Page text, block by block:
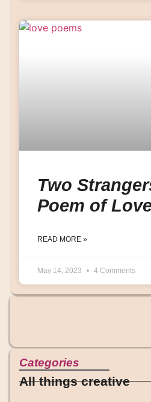
Two
Poem of
READ MORE »
May 14, 2023 4 Comments
Categories
All things creative